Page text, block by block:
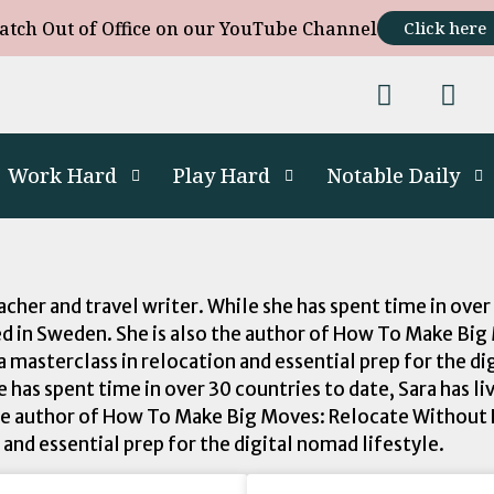
Out of Office on our YouTube Channel Click here
Work Hard Play Hard Notable Daily
and travel writer. While she has spent time in
in Sweden. She is also the author of How To Make
masterclass in relocation and essential prep for the
spent time in over 30 countries to date, Sara has
author of How To Make Big Moves: Relocate
essential prep for the digital nomad lifestyle.